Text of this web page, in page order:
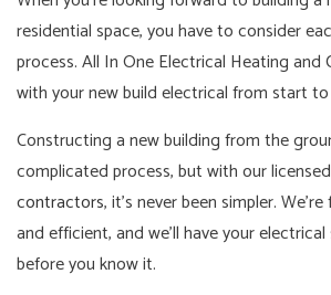
residential space, you have to consider
process. All In One Electrical Heating and
with your new build electrical from start to
Constructing a new building from the
complicated process, but with our licensed
contractors, it’s never been simpler.
and efficient, and we’ll have your
before you know it.